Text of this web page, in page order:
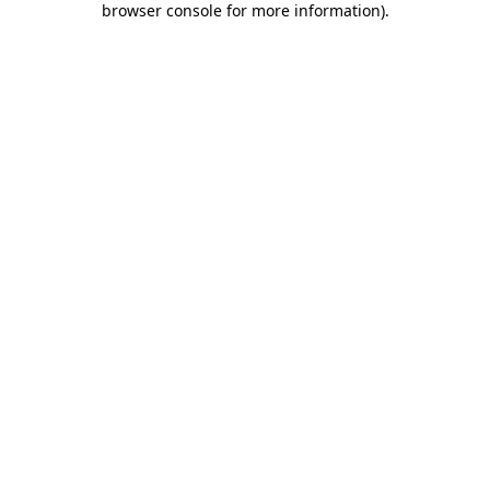
browser console for more information).